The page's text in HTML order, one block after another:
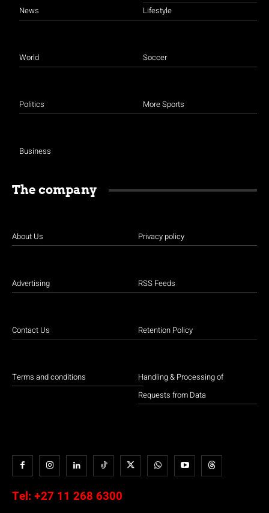
News
World
Politics
Business
Lifestyle
Soccer
More Sports
The company
About Us
Advertising
Contact Us
Terms and conditions
Privacy policy
RSS Feeds
Retention Policy
Handling & Processing of
Requests from Data
Tel: +27 11 268 6300